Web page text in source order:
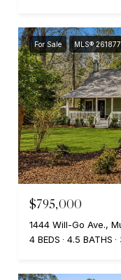
For Sale MLS®
$795,000
1444 Will-Go Ave.,
4 BEDS
4.5 BATHS